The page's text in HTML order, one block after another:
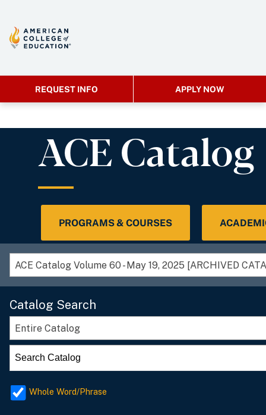
REQUEST INFO APPLY NOW
ACE Catalog
PROGRAMS & COURSES
ACE Catalog Volume 60 - May 19, 2025 [ARCHIVED
Catalog Search
Entire Catalog
Whole Word/Phrase